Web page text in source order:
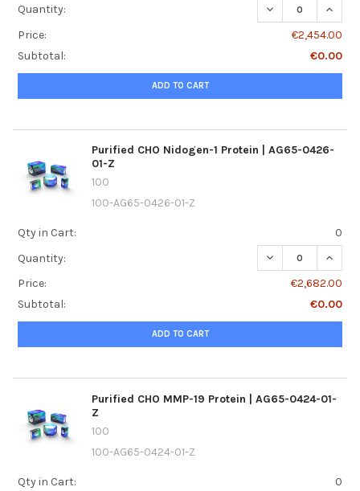
Quantity:
DECREASE
Price:
€2,454.00
Subtotal:
€0.00
ADD TO CART
Purified CHO Nidogen-1 Protein | AG65-0426-
01-Z
100
100-AG65-0426-01-Z
Qty in Cart:
0
Quantity:
DECREASE
Price:
€2,682.00
Subtotal:
€0.00
ADD TO CART
Purified CHO MMP-19 Protein | AG65-0424-01-
Z
100
100-AG65-0424-01-Z
Qty in Cart:
0